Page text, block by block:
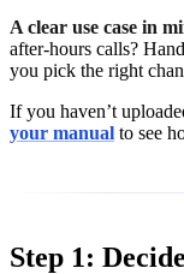
A clear use case in
after-hours calls?
you pick the right
If you haven’t
your manual to see
Step 1: